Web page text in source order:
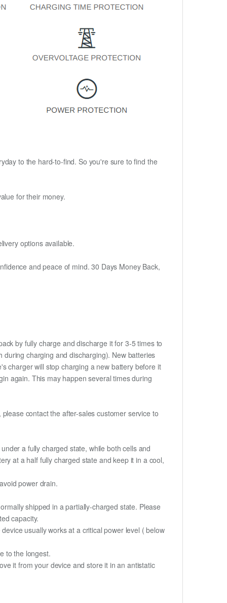
to the hard-to-find. So you're sure to find the
for their money.
options available.
and peace of mind. 30 Days Money Back,
by fully charge and discharge it for 3-5 times to
charging and discharging). New batteries
charger will stop charging a new battery before it
again. This may happen several times during
contact the after-sales customer service to
a fully charged state, while both cells and
at a half fully charged state and keep it in a cool,
power drain.
shipped in a partially-charged state. Please
capacity.
usually works at a critical power level ( below
to the longest.
it from your device and store it in an antistatic